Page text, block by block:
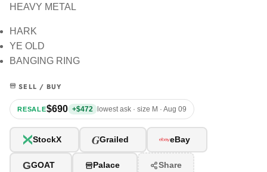
HEAVY METAL
HARK
YE OLD
BANGING RING
SELL / BUY
RESALE$690 +$472 lowest ask · size M · Aug 09
StockX GGrailed eBay
GGOAT Palace Share